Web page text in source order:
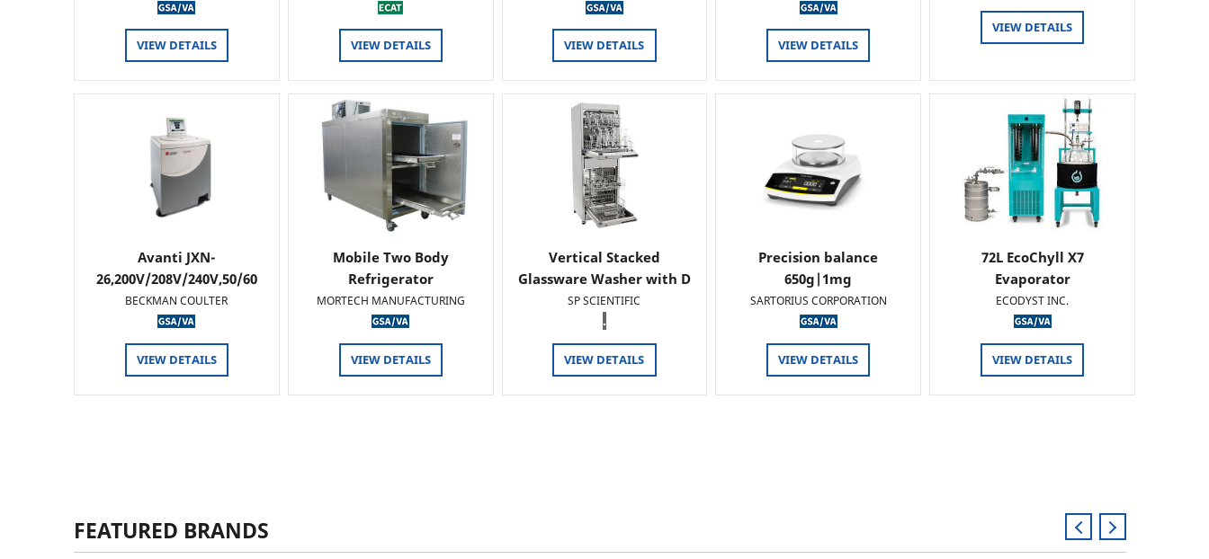
VIEW DETAILS VIEW DETAILS VIEW DETAILS VIEW DETAILS
VIEW DETAILS
Avanti JXN-
26,200V/208V/240V,50/60
HZ
BECKMAN COULTER
VIEW DETAILS
Mobile Two Body
Refrigerator
MORTECH MANUFACTURING
VIEW DETAILS
Vertical Stacked
Glassware Washer with D
SP SCIENTIFIC
.
VIEW DETAILS
Precision balance
650g|1mg
SARTORIUS CORPORATION
VIEW DETAILS
72L EcoChyll X7
Evaporator
ECODYST INC.
VIEW DETAILS
FEATURED BRANDS